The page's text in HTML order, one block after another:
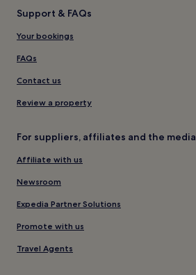
Support & FAQs
Your bookings
FAQs
Contact us
Review a property
For suppliers, affiliates and the media
Affiliate with us
Newsroom
Expedia Partner Solutions
Promote with us
Travel Agents